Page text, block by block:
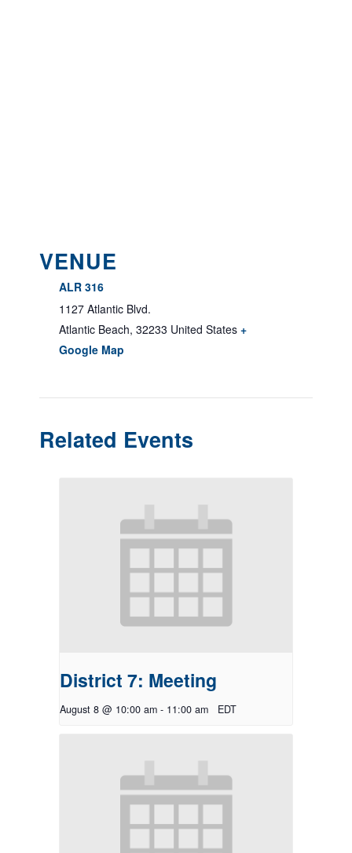
VENUE
ALR 316
1127 Atlantic Blvd.
Atlantic Beach, 32233 United States +
Google Map
Related Events
District 7: Meeting
August 8 @ 10:00 am - 11:00 am EDT